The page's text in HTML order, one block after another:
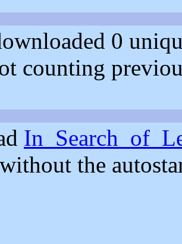
0
counting
without the